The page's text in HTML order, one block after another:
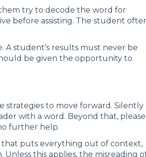
try to decode the word for
before assisting. The student
A student's results must never be
be given the opportunity to
strategies to move forward. Silently
with a word. Beyond that, please
further help.
puts everything out of context,
this applies, the misreading